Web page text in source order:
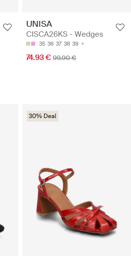
UNISA
CISCA26KS - Wedges
35 36 37 38 39
74.93 € 99.90 €
30% Deal